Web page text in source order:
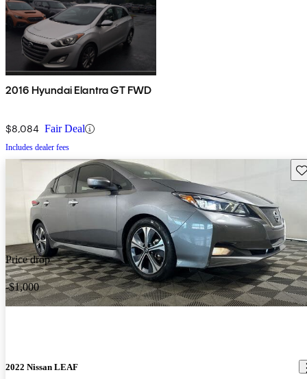
2016 Hyundai Elantra GT FWD
$8,084 Fair Deal
Includes dealer fees
Price drop
-$1,000
2022 Nissan LEAF